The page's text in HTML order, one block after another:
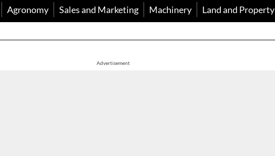
Agronomy Sales and Marketing Machinery Land and Property
Advertisement